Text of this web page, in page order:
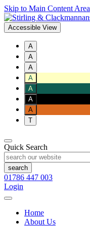
Skip to Main Content Area
Accessible View
A
A
A
A
A
A
A
T
Quick Search
01786 447 003
Login
Home
About Us